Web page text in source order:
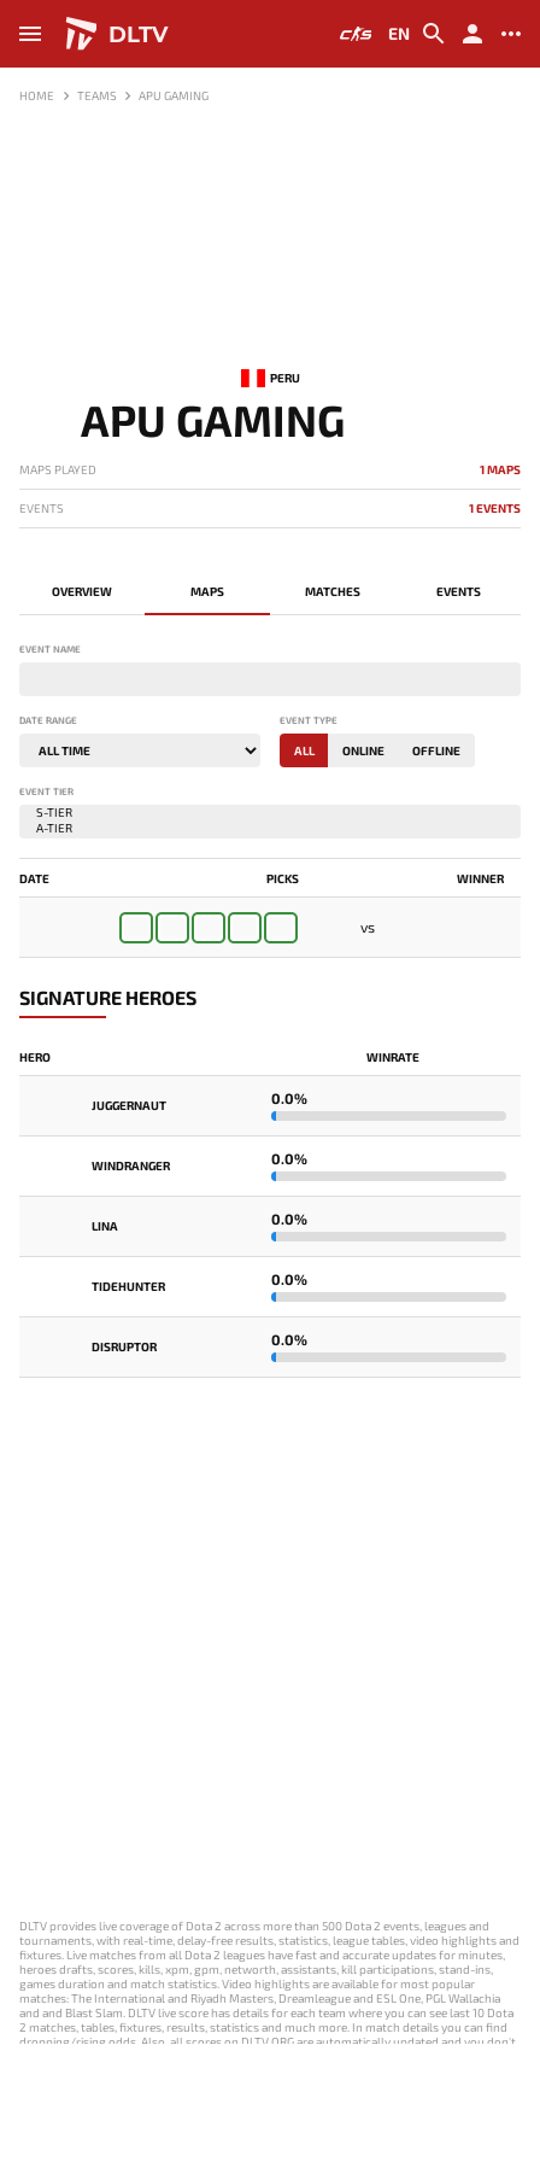
DLTV EN
HOME TEAMS APU GAMING
PERU
APU GAMING
MAPS PLAYED 1 MAPS
EVENTS 1 EVENTS
OVERVIEW MAPS MATCHES EVENTS
EVENT NAME
DATE RANGE EVENT TYPE
ALL ONLINE OFFLINE
EVENT TIER
DATE PICKS WINNER
vs
SIGNATURE HEROES
HERO WINRATE
JUGGERNAUT 0.0%
WINDRANGER 0.0%
LINA 0.0%
TIDEHUNTER 0.0%
DISRUPTOR 0.0%
DLTV provides live coverage of Dota 2 across more than 500 Dota 2 events, leagues and
tournaments, with real-time, delay-free results, statistics, league tables, video highlights and
fixtures. Live matches from all Dota 2 leagues have fast and accurate updates for minutes,
heroes drafts, scores, kills, xpm, gpm, networth, assistants, kill participations, stand-ins,
games duration and match statistics. Video highlights are available for most popular
matches: The International and Riyadh Masters, Dreamleague and ESL One, PGL Wallachia
and and Blast Slam. DLTV live score has details for each team where you can see last 10 Dota
2 matches, tables, fixtures, results, statistics and much more. In match details you can find
dropping/rising odds. Also, all scores on DLTV.ORG are automatically updated and you don't